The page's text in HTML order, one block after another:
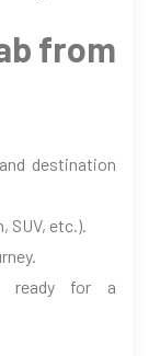
from
destination
SUV, etc.).
ready for a